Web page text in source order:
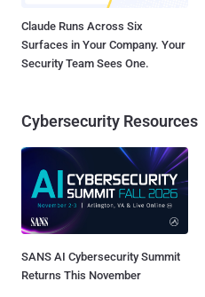
Claude Runs Across Six
Surfaces in Your Company. Your
Security Team Sees One.
Cybersecurity Resources
SANS AI Cybersecurity Summit
Returns This November